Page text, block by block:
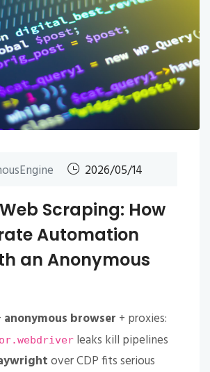
2026/05/14
Scraping: How
Automation
an Anonymous
anonymous browser + proxies:
leaks kill pipelines
over CDP fits serious